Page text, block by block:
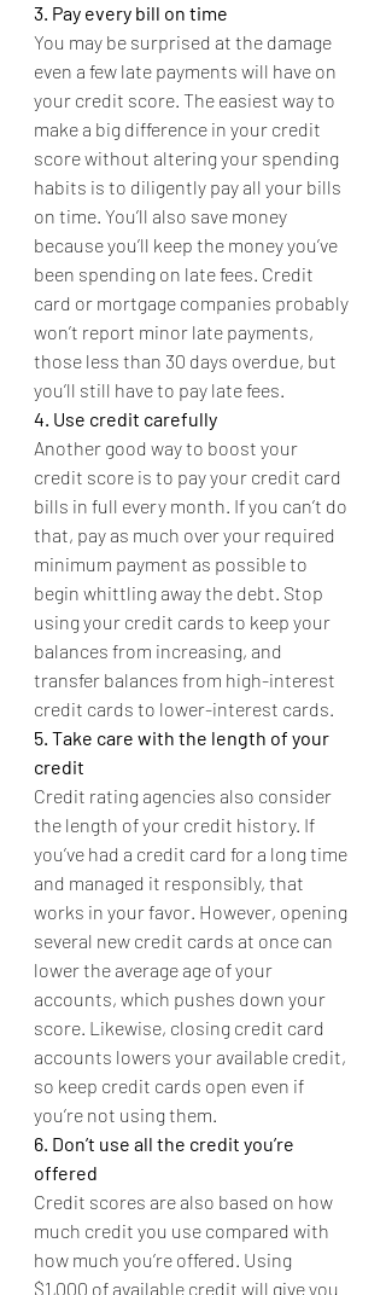
3. Pay every bill on time
You may be surprised at the damage
even a few late payments will have on
your credit score. The easiest way to
make a big difference in your credit
score without altering your spending
habits is to diligently pay all your bills
on time. You’ll also save money
because you’ll keep the money you’ve
been spending on late fees. Credit
card or mortgage companies probably
won’t report minor late payments,
those less than 30 days overdue, but
you’ll still have to pay late fees.
4. Use credit carefully
Another good way to boost your
credit score is to pay your credit card
bills in full every month. If you can’t do
that, pay as much over your required
minimum payment as possible to
begin whittling away the debt. Stop
using your credit cards to keep your
balances from increasing, and
transfer balances from high-interest
credit cards to lower-interest cards.
5. Take care with the length of your
credit
Credit rating agencies also consider
the length of your credit history. If
you’ve had a credit card for a long time
and managed it responsibly, that
works in your favor. However, opening
several new credit cards at once can
lower the average age of your
accounts, which pushes down your
score. Likewise, closing credit card
accounts lowers your available credit,
so keep credit cards open even if
you’re not using them.
6. Don’t use all the credit you’re
offered
Credit scores are also based on how
much credit you use compared with
how much you’re offered. Using
$1,000 of available credit will give you